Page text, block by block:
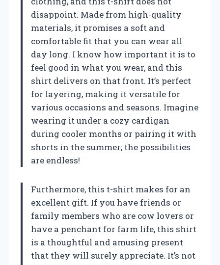
disappoint. Made from high-quality
materials, it promises a soft and
comfortable fit that you can wear all
day long. I know how important it is to
feel good in what you wear, and this
shirt delivers on that front. It’s perfect
for layering, making it versatile for
various occasions and seasons. Imagine
wearing it under a cozy cardigan
during cooler months or pairing it with
shorts in the summer; the possibilities
are endless!
Furthermore, this t-shirt makes for an
excellent gift. If you have friends or
family members who are cow lovers or
have a penchant for farm life, this shirt
is a thoughtful and amusing present
that they will surely appreciate. It’s not